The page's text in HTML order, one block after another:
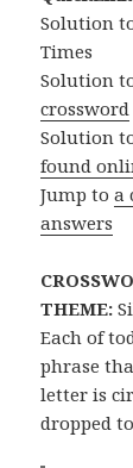
Solution
Times
Solution
crossword
Solution
found
Jump toa
answers
THEME:
Each of
phrase
letter is
dropped